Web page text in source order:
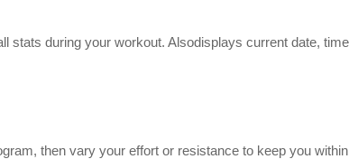
stats during your workout. Alsodisplays current date,
then vary your effort or resistance to keep you